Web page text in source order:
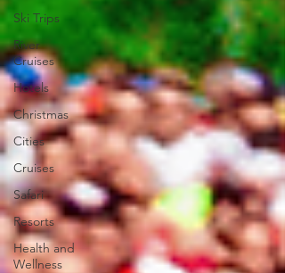
Ski Trips
River
Cruises
Hotels
Christmas
Cities
Cruises
Safari
Resorts
Health and
Wellness